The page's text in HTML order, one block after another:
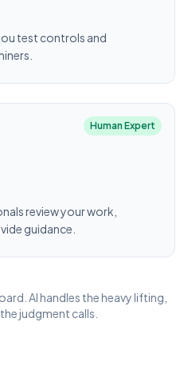
test controls and
Human Expert
review your work,
guidance.
AI handles the heavy lifting,
judgment calls.